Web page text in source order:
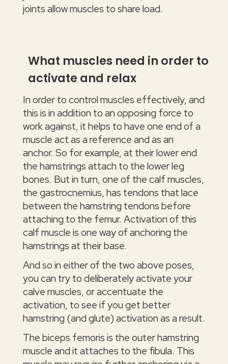
joints allow muscles to share load.
What muscles need in order to
activate and relax
In order to control muscles effectively, and
this is in addition to an opposing force to
work against, it helps to have one end of a
muscle act as a reference and as an
anchor. So for example, at their lower end
the hamstrings attach to the lower leg
bones. But in turn, one of the calf muscles,
the gastrocnemius, has tendons that lace
between the hamstring tendons before
attaching to the femur. Activation of this
calf muscle is one way of anchoring the
hamstrings at their base.
And so in either of the two above poses,
you can try to deliberately activate your
calve muscles, or accentuate the
activation, to see if you get better
hamstring (and glute) activation as a result.
The biceps femoris is the outer hamstring
muscle and it attaches to the fibula. This